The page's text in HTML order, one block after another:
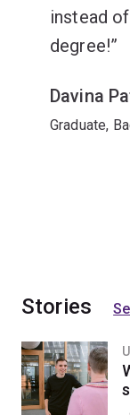
instead
degree!
Davina
Graduate,
Stories